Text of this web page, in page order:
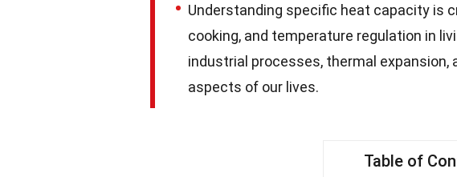
Understanding specific heat capacity is
cooking, and temperature regulation in
industrial processes, thermal
aspects of our lives.
Table of